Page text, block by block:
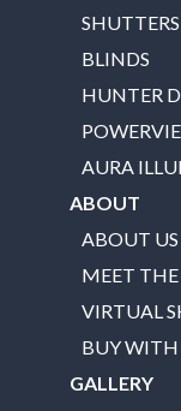
SHUTTERS
BLINDS
HUNTER
AURA
ABOUT
ABOUT US
MEET
VIRTUAL
BUY
GALLERY